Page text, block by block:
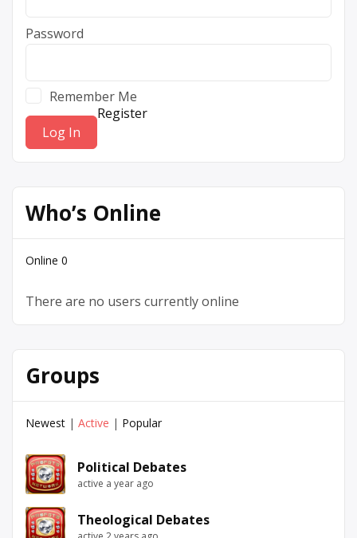
Password
Remember Me
Register
Who’s Online
Online 0
There are no users currently online
Groups
Newest | Active | Popular
Political Debates
active a year ago
Theological Debates